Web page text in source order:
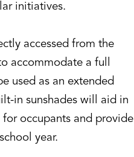
initiatives.
accessed from the
accommodate a full
used as an extended
in sunshades will aid in
occupants and provide
year.